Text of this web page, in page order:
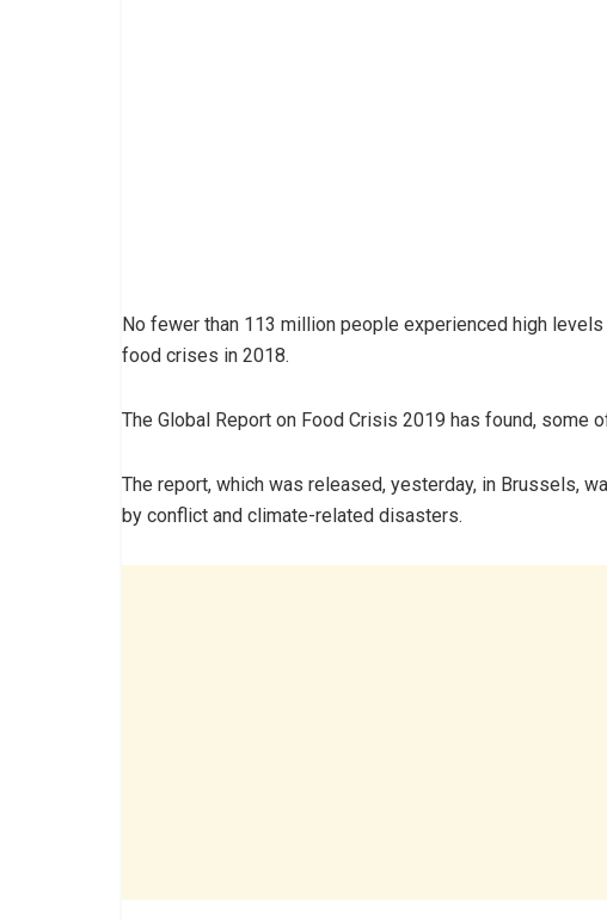
No fewer than 113 million people experienced high
food crises in 2018.
The Global Report on Food Crisis 2019 has found, some
The report, which was released, yesterday, in Brussels,
by conflict and climate-related disasters.